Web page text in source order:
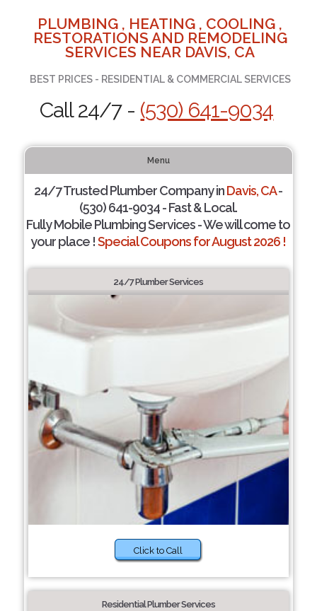
PLUMBING , HEATING , COOLING ,
RESTORATIONS AND REMODELING
SERVICES NEAR DAVIS, CA
BEST PRICES - RESIDENTIAL & COMMERCIAL SERVICES
Call 24/7 - (530) 641-9034
Menu
24/7 Trusted Plumber Company inDavis, CA-
(530) 641-9034 - Fast & Local.
Fully Mobile Plumbing Services - We will come to
your place !Special Coupons for August 2026 !
24/7 Plumber Services
Click to Call
Residential Plumber Services